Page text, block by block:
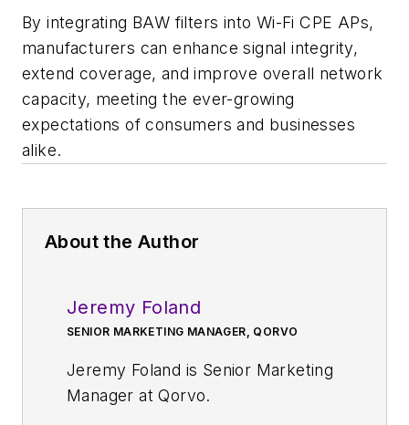
By integrating BAW filters into Wi-Fi CPE APs,
manufacturers can enhance signal integrity,
extend coverage, and improve overall network
capacity, meeting the ever-growing
expectations of consumers and businesses
alike.​
About the Author
Jeremy Foland
SENIOR MARKETING MANAGER, QORVO
Jeremy Foland is Senior Marketing
Manager at Qorvo.